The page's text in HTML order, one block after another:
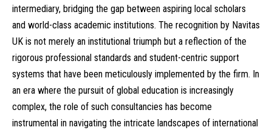
intermediary, bridging the gap between aspiring local scholars
and world-class academic institutions. The recognition by Navitas
UK is not merely an institutional triumph but a reflection of the
rigorous professional standards and student-centric support
systems that have been meticulously implemented by the firm. In
an era where the pursuit of global education is increasingly
complex, the role of such consultancies has become
instrumental in navigating the intricate landscapes of international